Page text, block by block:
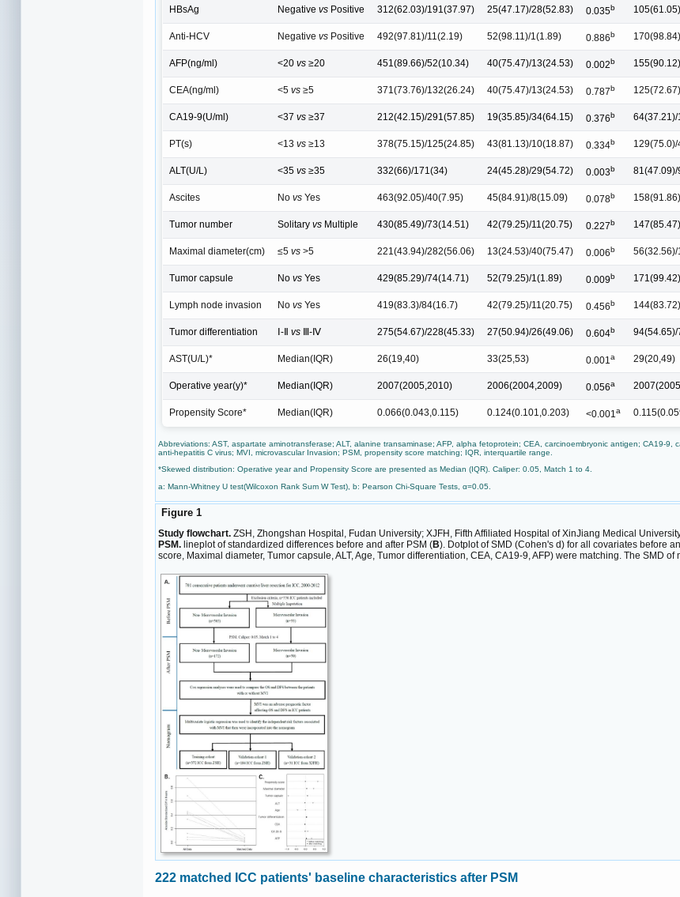
HBsAg Negative vs Positive 312(62.03)/191(37.97) 25(47.17)/28(52.83) 0.035b
Anti-HCV Negative vs Positive 492(97.81)/11(2.19) 52(98.11)/1(1.89) 0.886b
AFP(ng/ml) <20 vs ≥20 451(89.66)/52(10.34) 40(75.47)/13(24.53) 0.002b
CEA(ng/ml) <5 vs ≥5 371(73.76)/132(26.24) 40(75.47)/13(24.53) 0.787b
CA19-9(U/ml) <37 vs ≥37 212(42.15)/291(57.85) 19(35.85)/34(64.15) 0.376b
PT(s) <13 vs ≥13 378(75.15)/125(24.85) 43(81.13)/10(18.87) 0.334b
ALT(U/L) <35 vs ≥35 332(66)/171(34) 24(45.28)/29(54.72) 0.003b
Ascites No vs Yes 463(92.05)/40(7.95) 45(84.91)/8(15.09) 0.078b
Tumor number Solitary vs Multiple 430(85.49)/73(14.51) 42(79.25)/11(20.75) 0.227b
Maximal diameter(cm) ≤5 vs >5 221(43.94)/282(56.06) 13(24.53)/40(75.47) 0.006b 56(32.56)/
Tumor capsule No vs Yes 429(85.29)/74(14.71) 52(79.25)/1(1.89) 0.009b
Lymph node invasion No vs Yes 419(83.3)/84(16.7) 42(79.25)/11(20.75) 0.456b
Tumor differentiation Ⅰ-Ⅱ vs Ⅲ-Ⅳ 275(54.67)/228(45.33) 27(50.94)/26(49.06) 0.604b
AST(U/L)* Median(IQR) 26(19,40) 33(25,53) 0.001a 29(20,49)
Operative year(y)* Median(IQR) 2007(2005,2010) 2006(2004,2009) 0.056a
Propensity Score* Median(IQR) 0.066(0.043,0.115) 0.124(0.101,0.203) <0.001a
Abbreviations: AST, aspartate aminotransferase; ALT, alanine transaminase; AFP, alpha fetoprotein; CEA, carcinoembryonic antigen; CA19-
anti-hepatitis C virus; MVI, microvascular Invasion; PSM, propensity score matching; IQR, interquartile range.
*Skewed distribution: Operative year and Propensity Score are presented as Median (IQR). Caliper: 0.05, Match 1 to 4.
a: Mann-Whitney U test(Wilcoxon Rank Sum W Test), b: Pearson Chi-Square Tests, α=0.05.
Figure 1
Study flowchart. ZSH, Zhongshan Hospital, Fudan University; XJFH, Fifth Affiliated Hospital of XinJiang Medical
PSM. lineplot of standardized differences before and after PSM (B). Dotplot of SMD (Cohen's d) for all covariates before
score, Maximal diameter, Tumor capsule, ALT, Age, Tumor differentiation, CEA, CA19-9, AFP) were matching. The SMD
222 matched ICC patients' baseline characteristics after PSM